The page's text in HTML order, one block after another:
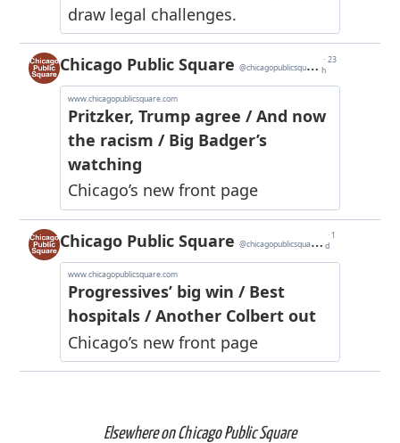
Elsewhere on Chicago Public Square